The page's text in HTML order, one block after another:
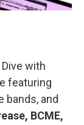
with
featuring
bands, and
BCME,